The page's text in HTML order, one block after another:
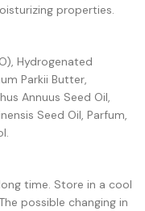
properties.
Hydrogenated
Parkii Butter,
Annuus Seed Oil,
Seed Oil, Parfum,
time. Store in a cool
possible changing in